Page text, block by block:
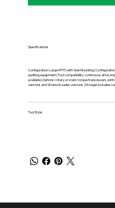
Specifications
Configuration: Large MTTS with Side Mounting |
auditing equipment | Tool compatibility: continuous drive,
available | Options: rotary or static torque transducers,
versions and WrenchLoader versions | Storage: lockable
Tool Style